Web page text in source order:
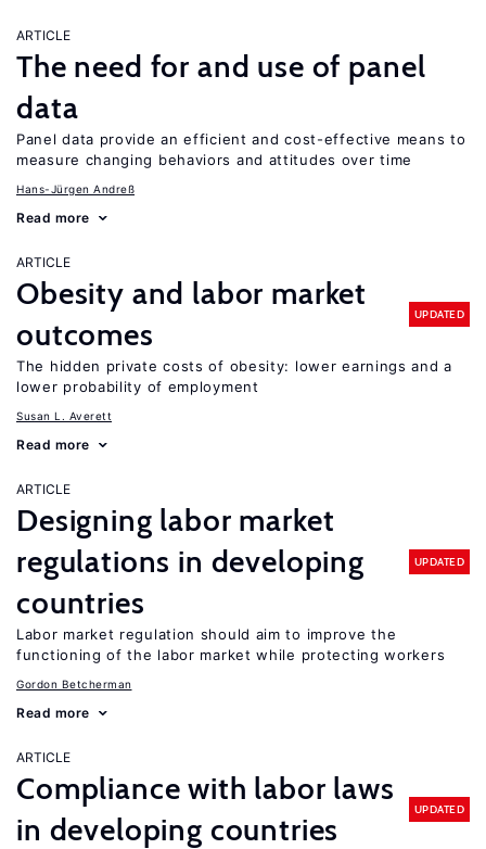
ARTICLE
The need for and use of panel
data
Panel data provide an efficient and cost-effective means to
measure changing behaviors and attitudes over time
Hans-Jürgen Andreß
Read more
ARTICLE
Obesity and labor market
outcomes
UPDATED
The hidden private costs of obesity: lower earnings and a
lower probability of employment
Susan L. Averett
Read more
ARTICLE
Designing labor market
regulations in developing
countries
UPDATED
Labor market regulation should aim to improve the
functioning of the labor market while protecting workers
Gordon Betcherman
Read more
ARTICLE
Compliance with labor laws
in developing countries
UPDATED